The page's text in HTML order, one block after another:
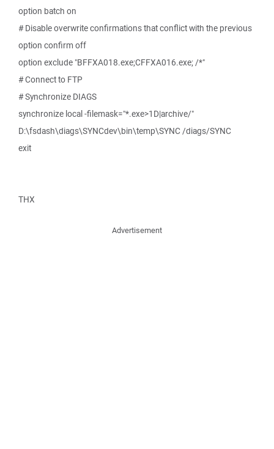
option batch on
# Disable overwrite confirmations that conflict with the previous
option confirm off
option exclude "BFFXA018.exe;CFFXA016.exe; /*"
# Connect to FTP
# Synchronize DIAGS
synchronize local -filemask="*.exe>1D|archive/"
D:\fsdash\diags\SYNCdev\bin\temp\SYNC /diags/SYNC
exit
THX
Advertisement